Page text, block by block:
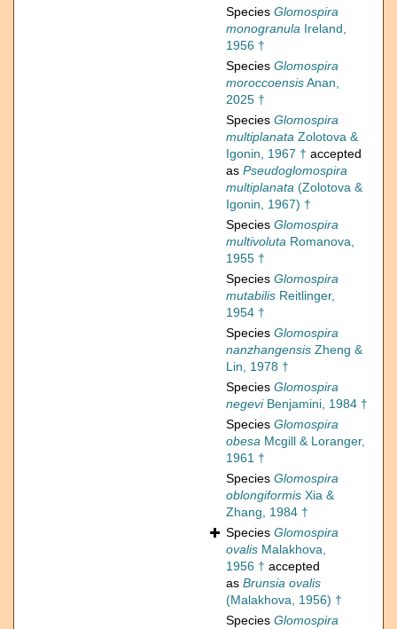
Species Glomospira
monogranula Ireland,
1956 †
Species Glomospira
moroccoensisAnan,
2025 †
Species Glomospira
multiplanata Zolotova &
Igonin, 1967 † accepted
as Pseudoglomospira
multiplanata (Zolotova &
Igonin, 1967) †
Species Glomospira
multivoluta Romanova,
1955 †
Species Glomospira
mutabilis Reitlinger,
1954 †
Species Glomospira
nanzhangensis Zheng &
Lin, 1978 †
Species Glomospira
negeviBenjamini, 1984 †
Species Glomospira
obesa Mcgill & Loranger,
1961 †
Species Glomospira
oblongiformis Xia &
Zhang, 1984 †
Species Glomospira
ovalis Malakhova,
1956 † accepted
as Brunsia ovalis
(Malakhova, 1956) †
Species Glomospira